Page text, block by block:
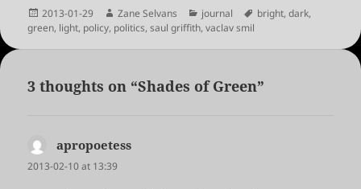
Posted
on
2013-01-29 Author
Zane Selvans Categories
journal Tags
bright,dark,
green, light, policy, politics,saul griffith,vaclav smil
3 thoughts on “Shades of Green”
apropoetess
2013-02-10 at 13:39